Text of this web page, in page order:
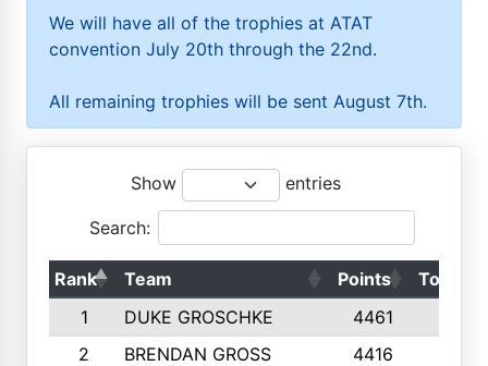
We will have all of the trophies at ATAT
convention July 20th through the 22nd.
All remaining trophies will be sent August 7th.
Show entries
Search:
Rank Team Points
Top 50s
1
DUKE GROSCHKE 4461
2
BRENDAN GROSS 4416